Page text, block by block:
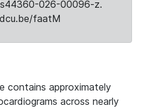
026-00096-z.
faatM
contains approximately
across nearly